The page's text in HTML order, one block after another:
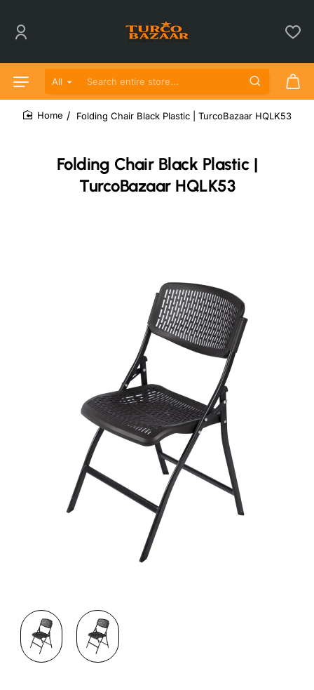
All
Search entire store...
Folding Chair Black Plastic |
TurcoBazaar HQLK53
Folding Chair Black Plastic | TurcoBazaar HQLK53